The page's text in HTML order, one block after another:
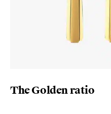
The Golden ratio